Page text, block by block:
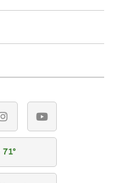
instagramyoutube
71